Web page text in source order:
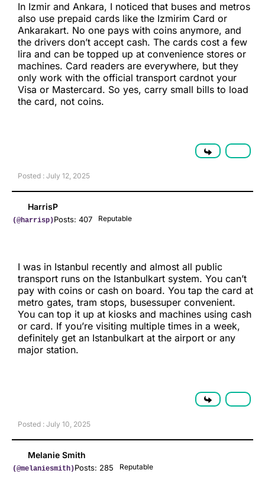
In Izmir and Ankara, I noticed that buses and metros
also use prepaid cards like the Izmirim Card or
Ankarakart. No one pays with coins anymore, and
the drivers don’t accept cash. The cards cost a few
lira and can be topped up at convenience stores or
machines. Card readers are everywhere, but they
only work with the official transport cardnot your
Visa or Mastercard. So yes, carry small bills to load
the card, not coins.
Posted : July 12, 2025
HarrisP
(@harrisp)Posts: 407 Reputable
I was in Istanbul recently and almost all public
transport runs on the Istanbulkart system. You can’t
pay with coins or cash on board. You tap the card at
metro gates, tram stops, busessuper convenient.
You can top it up at kiosks and machines using cash
or card. If you’re visiting multiple times in a week,
definitely get an Istanbulkart at the airport or any
major station.
Posted : July 10, 2025
Melanie Smith
(@melaniesmith)Posts: 285 Reputable